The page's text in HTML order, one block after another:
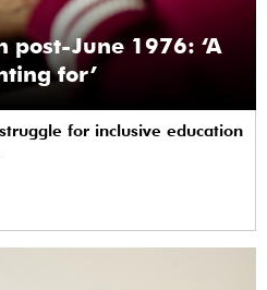
post-June 1976: ‘A
for’